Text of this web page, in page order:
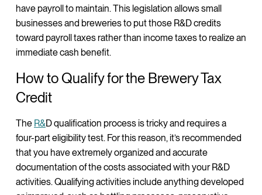
have payroll to maintain. This legislation allows small
businesses and breweries to put those R&D credits
toward payroll taxes rather than income taxes to realize an
immediate cash benefit.
How to Qualify for the Brewery Tax
Credit
The R&D qualification process is tricky and requires a
four-part eligibility test. For this reason, it’s recommended
that you have extremely organized and accurate
documentation of the costs associated with your R&D
activities. Qualifying activities include anything developed